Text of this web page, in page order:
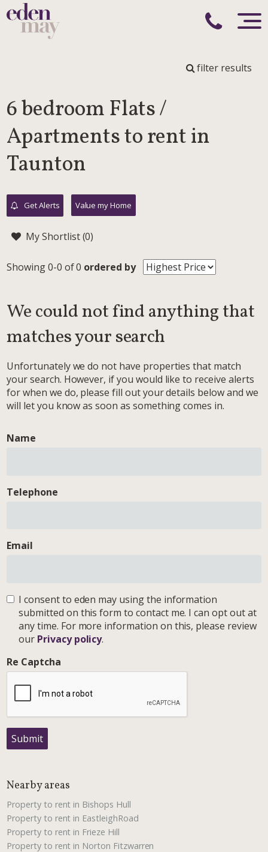
filter results
6 bedroom Flats /
Apartments to rent in
Taunton
Get Alerts Value my Home
My Shortlist (0)
Showing 0-0 of 0 ordered by
We could not find anything that
matches your search
Unfortunately we do not have properties that match
your search. However, if you would like to receive alerts
for when we do, please fill out your details below and we
will let you know as soon as something comes in.
Name
Telephone
Email
I consent to eden may using the information
submitted on this form to contact me. I can opt out at
any time. For more information on this, please review
our Privacy policy.
Re Captcha
Submit
Nearby areas
Property to rent in Bishops Hull
Property to rent in EastleighRoad
Property to rent in Frieze Hill
Property to rent in Norton Fitzwarren